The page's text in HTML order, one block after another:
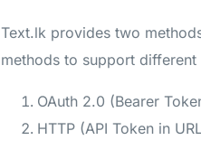
Text.lk provides two
methods to support
OAuth 2.0 (Bearer
HTTP (API Token in